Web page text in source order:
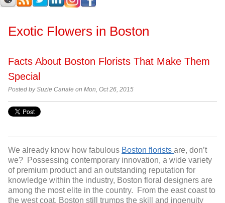
Exotic Flowers in Boston
Facts About Boston Florists That Make Them
Special
Posted by Suzie Canale on Mon, Oct 26, 2015
We already know how fabulous Boston florists are, don’t
we? Possessing contemporary innovation, a wide variety
of premium product and an outstanding reputation for
knowledge within the industry, Boston floral designers are
among the most elite in the country. From the east coast to
the west coat, Boston still trumps the skill and ingenuity